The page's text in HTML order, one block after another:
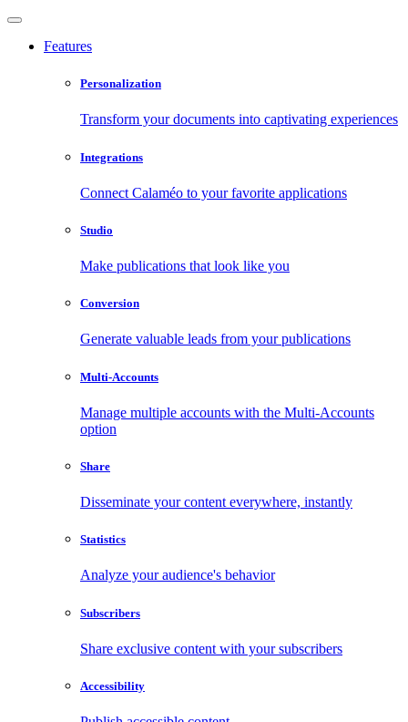
Features
Personalization
Transform your documents into captivating experiences
Integrations
Connect Calaméo to your favorite applications
Studio
Make publications that look like you
Conversion
Generate valuable leads from your publications
Multi-Accounts
Manage multiple accounts with the Multi-Accounts
option
Share
Disseminate your content everywhere, instantly
Statistics
Analyze your audience's behavior
Subscribers
Share exclusive content with your subscribers
Accessibility